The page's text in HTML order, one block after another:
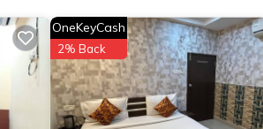
the
OneKeyCash
2% Back